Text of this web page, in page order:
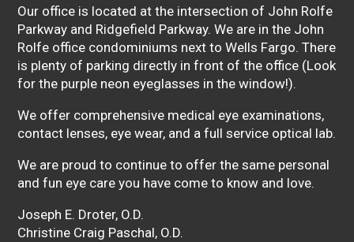
Our office is located at the intersection of John Rolfe
Parkway and Ridgefield Parkway. We are in the John
Rolfe office condominiums next to Wells Fargo. There
is plenty of parking directly in front of the office (Look
for the purple neon eyeglasses in the window!).
We offer comprehensive medical eye examinations,
contact lenses, eye wear, and a full service optical lab.
We are proud to continue to offer the same personal
and fun eye care you have come to know and love.
Joseph E. Droter, O.D.
Christine Craig Paschal, O.D.